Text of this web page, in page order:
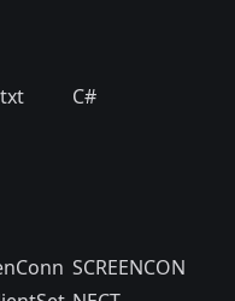
C#
SCREENCON